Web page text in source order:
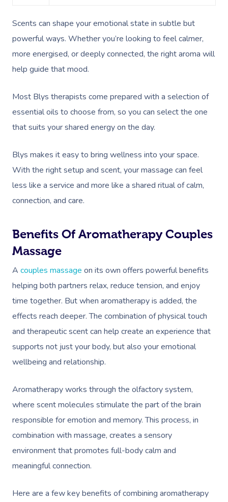
Scents can shape your emotional state in subtle but
powerful ways. Whether you’re looking to feel calmer,
more energised, or deeply connected, the right aroma will
help guide that mood.
Most Blys therapists come prepared with a selection of
essential oils to choose from, so you can select the one
that suits your shared energy on the day.
Blys makes it easy to bring wellness into your space.
With the right setup and scent, your massage can feel
less like a service and more like a shared ritual of calm,
connection, and care.
Benefits Of Aromatherapy Couples
Massage
A couples massage on its own offers powerful benefits
helping both partners relax, reduce tension, and enjoy
time together. But when aromatherapy is added, the
effects reach deeper. The combination of physical touch
and therapeutic scent can help create an experience that
supports not just your body, but also your emotional
wellbeing and relationship.
Aromatherapy works through the olfactory system,
where scent molecules stimulate the part of the brain
responsible for emotion and memory. This process, in
combination with massage, creates a sensory
environment that promotes full-body calm and
meaningful connection.
Here are a few key benefits of combining aromatherapy
Pregnancy Massage
Postnatal Massage
Lymphatic Drainage
Post-Op Lymphatic
Massage
Brazilian Lymphatic
Massage
Hot Stone Massage
Aromatherapy
Cupping Massage
Oncology Massage
Lomi Lomi Massage
In Room Hotel
Assisted Stretching
Makeup
Lash And Brow
Spray Tan
Pamper Packages
Bridal Hair &
Cosmetic Tattoo
Event Massage
Marketing & PR
Charities & Sponsored
Festivals & Music
Filming & Photoshoots
White-Labelled Events
Workplace Events
Geriatric Massage
Residential Aged Care
Massage
Hair And Makeup
Waxing Near Me
View All Locations
Gift Voucher
Massage Gift Voucher
Provider Sign
Help Center
FAQs
Customer Reviews
Pricing
Code Of Conduct
Download The Blys
Contact Us